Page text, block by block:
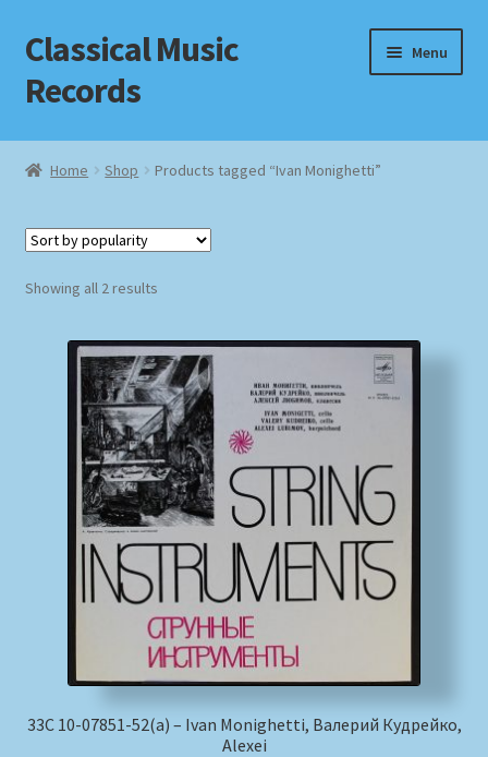
Skip
to
navigation
Skip
to
content
Classical Music
Records
Menu
Home
Checkout
Homepage
Impressum
MusicFinder
My account
Newsletter
Payment Methods
Review Authenticity
Home Shop Products tagged “Ivan Monighetti”
Showing all 2 resultsSorted
33С 10-07851-52(а) – Ivan Monighetti, Валерий Кудрейко,
Alexei